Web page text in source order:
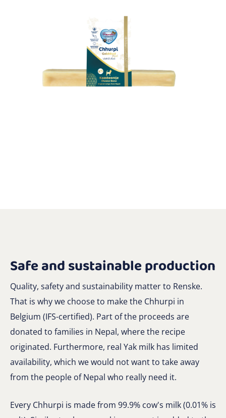
Safe and sustainable production
Quality, safety and sustainability matter to Renske.
That is why we choose to make the Chhurpi in
Belgium (IFS-certified). Part of the proceeds are
donated to families in Nepal, where the recipe
originated. Furthermore, real Yak milk has limited
availability, which we would not want to take away
from the people of Nepal who really need it.
Every Chhurpi is made from 99.9% cow's milk (0.01% is